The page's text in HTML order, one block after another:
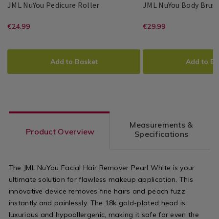
JML NuYou Pedicure RollerJML
133186
https://
pedicure-
EUR
€24.99
ADD
CART
PRODUCT
Add to Basket
JML NuYou Body
https://
skincare/jml-
EUR
€29.99
ADD
CART
PRODUCT
Add to
Product Overview
Measurements &
Specifications
The JML NuYou Facial Hair Remover Pearl White is your
ultimate solution for flawless makeup application. This
innovative device removes fine hairs and peach fuzz
instantly and painlessly. The 18k gold-plated head is
luxurious and hypoallergenic, making it safe for even the